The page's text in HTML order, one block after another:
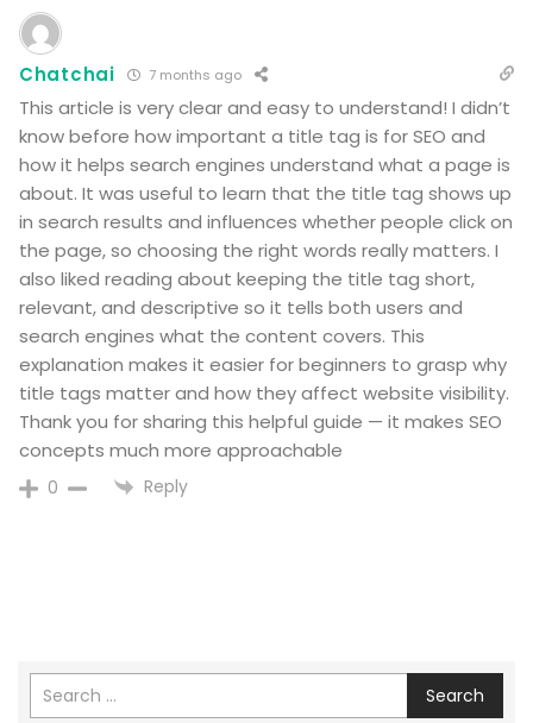
Chatchai 7 months ago
This article is very clear and easy to understand! I didn’t
know before how important a title tag is for SEO and
how it helps search engines understand what a page is
about. It was useful to learn that the title tag shows up
in search results and influences whether people click on
the page, so choosing the right words really matters. I
also liked reading about keeping the title tag short,
relevant, and descriptive so it tells both users and
search engines what the content covers. This
explanation makes it easier for beginners to grasp why
title tags matter and how they affect website visibility.
Thank you for sharing this helpful guide — it makes SEO
concepts much more approachable
0 Reply
Search